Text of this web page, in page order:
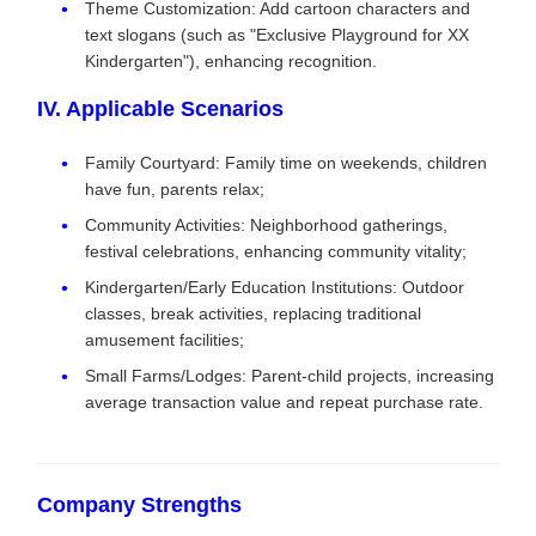
Theme Customization: Add cartoon characters and
text slogans (such as "Exclusive Playground for XX
Kindergarten"), enhancing recognition.
IV. Applicable Scenarios
Family Courtyard: Family time on weekends, children
have fun, parents relax;
Community Activities: Neighborhood gatherings,
festival celebrations, enhancing community vitality;
Kindergarten/Early Education Institutions: Outdoor
classes, break activities, replacing traditional
amusement facilities;
Small Farms/Lodges: Parent-child projects, increasing
average transaction value and repeat purchase rate.
Company Strengths